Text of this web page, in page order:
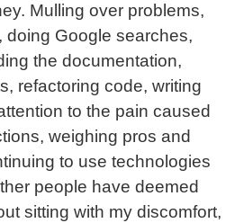
Mulling over problems,
doing Google searches,
the documentation,
refactoring code, writing
to the pain caused
weighing pros and
to use technologies
people have deemed
sitting with my discomfort,